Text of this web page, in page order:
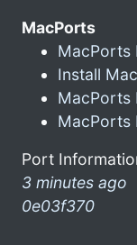
MacPorts
MacPorts
Install
MacPorts
MacPorts
Port
3 minutes ago
0e03f370